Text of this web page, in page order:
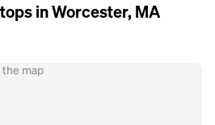
in Worcester, MA
the map